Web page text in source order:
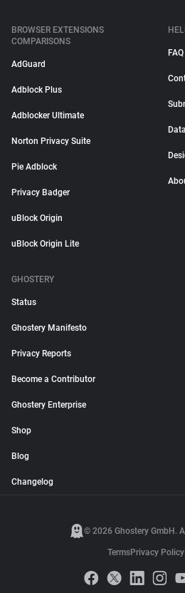
BROWSER EXTENSIONS
COMPARISONS
AdGuard
Adblock Plus
Adblocker Ultimate
Norton Privacy Suite
Pie Adblock
Privacy Badger
uBlock Origin
uBlock Origin Lite
FAQ
GHOSTERY
Status
Ghostery Manifesto
Privacy Reports
Become a Contributor
Ghostery Enterprise
Shop
Blog
Changelog
© 2026 Ghostery GmbH.
TermsPrivacy Policy